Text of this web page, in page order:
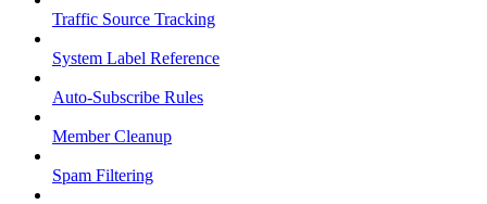
Traffic Source Tracking
System Label Reference
Auto-Subscribe Rules
Member Cleanup
Spam Filtering